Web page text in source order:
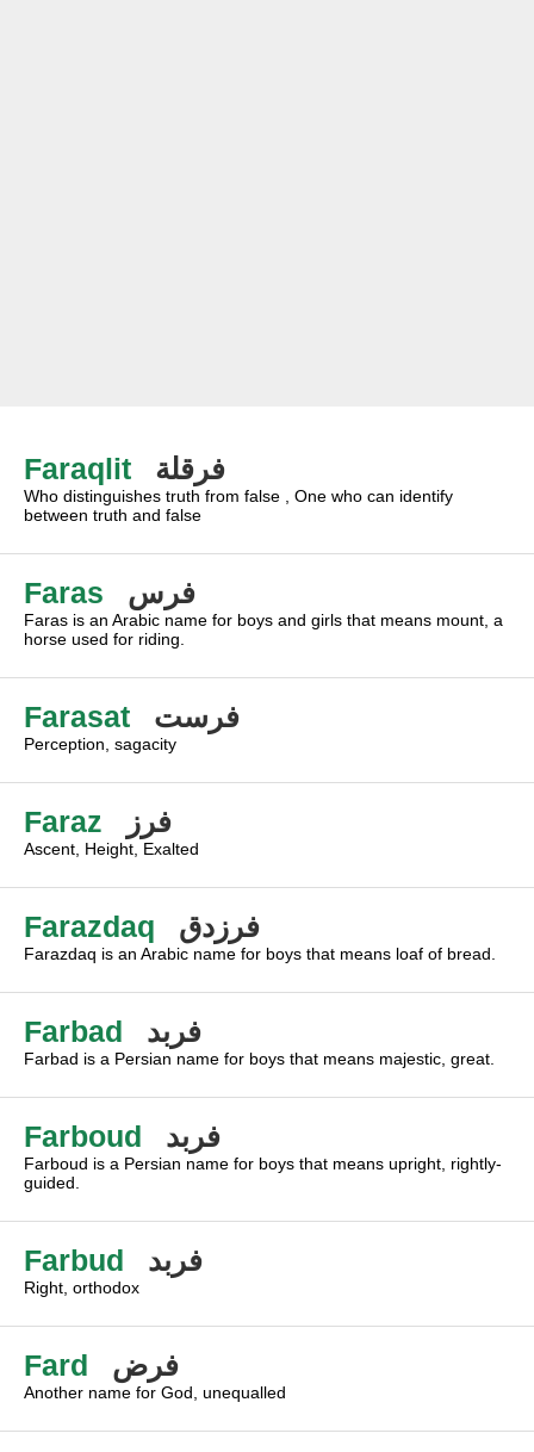
Faraqlit فرقلة
Who distinguishes truth from false , One who can identify
between truth and false
Faras فرس
Faras is an Arabic name for boys and girls that means mount, a
horse used for riding.
Farasat فرست
Perception, sagacity
Faraz فرز
Ascent, Height, Exalted
Farazdaq فرزدق
Farazdaq is an Arabic name for boys that means loaf of bread.
Farbad فربد
Farbad is a Persian name for boys that means majestic, great.
Farboud فربد
Farboud is a Persian name for boys that means upright, rightly-
guided.
Farbud فربد
Right, orthodox
Fard فرض
Another name for God, unequalled